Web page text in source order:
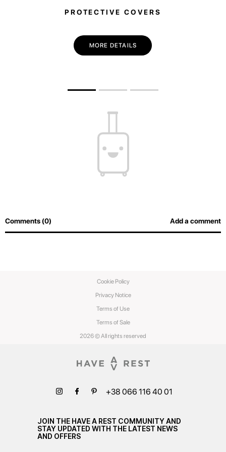
PROTECTIVE COVERS
MORE DETAILS
Comments (0) Add a comment
2026 © All rights reserved
Privacy Notice
Terms of Use
Terms of Sale
Cookie Policy
+38 066 116 40 01
JOIN THE HAVE A REST COMMUNITY AND
STAY UPDATED WITH THE LATEST NEWS
AND OFFERS